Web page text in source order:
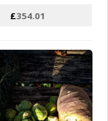
£354.01